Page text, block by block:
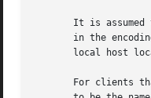
It is assumed
in the
local host
For clients